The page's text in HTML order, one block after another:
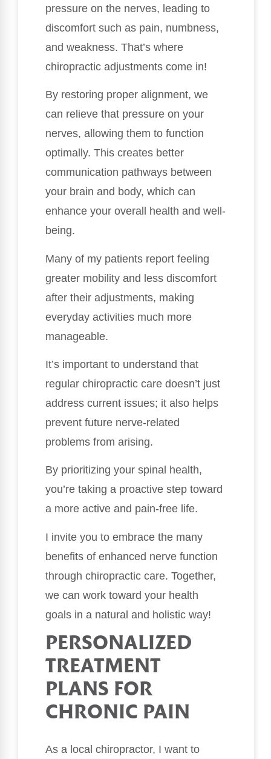
pressure on the nerves, leading to
discomfort such as pain, numbness,
and weakness. That’s where
chiropractic adjustments come in!
By restoring proper alignment, we
can relieve that pressure on your
nerves, allowing them to function
optimally. This creates better
communication pathways between
your brain and body, which can
enhance your overall health and well-
being.
Many of my patients report feeling
greater mobility and less discomfort
after their adjustments, making
everyday activities much more
manageable.
It’s important to understand that
regular chiropractic care doesn’t just
address current issues; it also helps
prevent future nerve-related
problems from arising.
By prioritizing your spinal health,
you’re taking a proactive step toward
a more active and pain-free life.
I invite you to embrace the many
benefits of enhanced nerve function
through chiropractic care. Together,
we can work toward your health
goals in a natural and holistic way!
PERSONALIZED
TREATMENT
PLANS FOR
CHRONIC PAIN
As a local chiropractor, I want to